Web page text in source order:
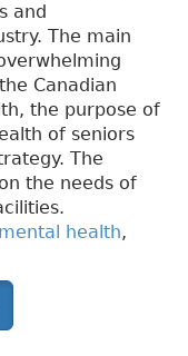
and
The main
Canadian
the purpose of
of seniors
The
the needs of
mental health,